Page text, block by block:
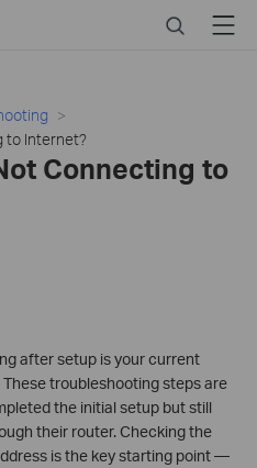
SearchMenu
to Internet?
Connecting to
after setup is your current
troubleshooting steps are
the initial setup but still
their router. Checking the
is the key starting point —